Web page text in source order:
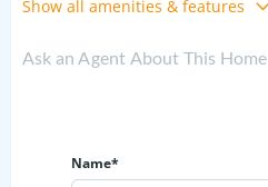
Show all amenities & features
Ask an Agent About This Home
Name*